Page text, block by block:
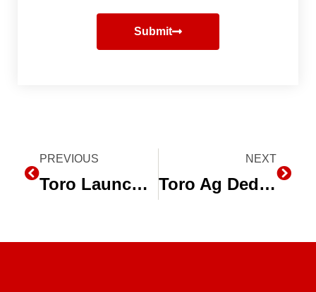
Submit
Prev
PREVIOUS
Toro Launches New High Performance Irrigation Valve for Ag Market
NEXT
Toro Ag Dedicates Violante Training Center